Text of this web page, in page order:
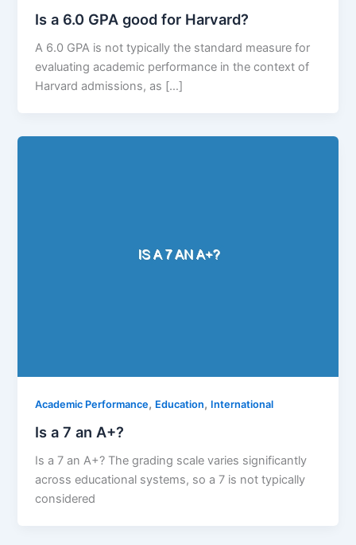
Is a 6.0 GPA good for Harvard?
A 6.0 GPA is not typically the standard measure for
evaluating academic performance in the context of
Harvard admissions, as […]
Academic Performance, Education, International
Is a 7 an A+?
Is a 7 an A+? The grading scale varies significantly
across educational systems, so a 7 is not typically
considered